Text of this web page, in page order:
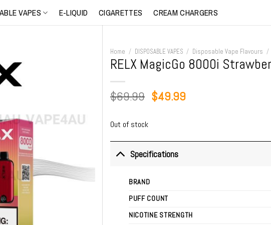
VAPES E-LIQUID CIGARETTES CREAM CHARGERS
Home / DISPOSABLE VAPES / Disposable Vape Flavours /
RELX MagicGo 8000i
$69.99 Original
$49.99Current
Out of stock
Specifications
BRAND
PUFF COUNT
NICOTINE STRENGTH